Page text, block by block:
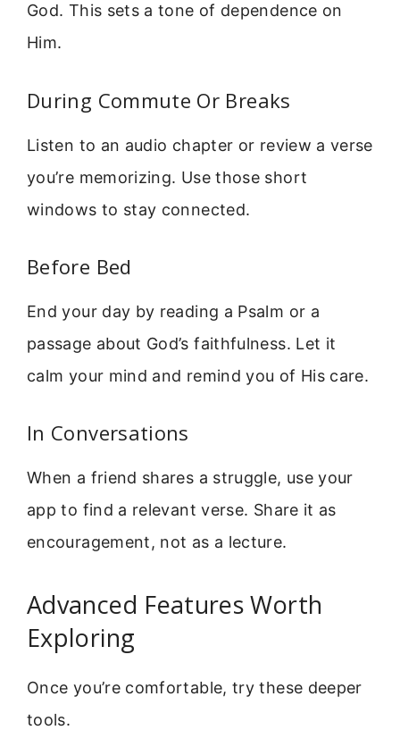
God. This sets a tone of dependence on
Him.
During Commute Or Breaks
Listen to an audio chapter or review a verse
you’re memorizing. Use those short
windows to stay connected.
Before Bed
End your day by reading a Psalm or a
passage about God’s faithfulness. Let it
calm your mind and remind you of His care.
In Conversations
When a friend shares a struggle, use your
app to find a relevant verse. Share it as
encouragement, not as a lecture.
Advanced Features Worth
Exploring
Once you’re comfortable, try these deeper
tools.